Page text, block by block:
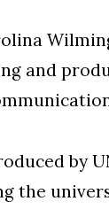
and
by
the